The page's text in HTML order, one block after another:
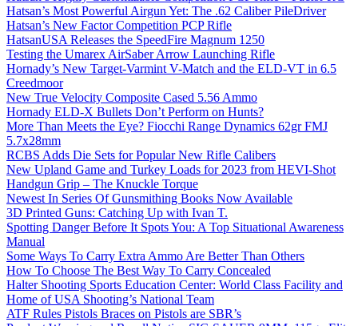
Hatsan’s Most Powerful Airgun Yet: The .62 Caliber PileDriver
Hatsan’s New Factor Competition PCP Rifle
HatsanUSA Releases the SpeedFire Magnum 1250
Testing the Umarex AirSaber Arrow Launching Rifle
Hornady’s New Target-Varmint V-Match and the ELD-VT in 6.5
Creedmoor
New True Velocity Composite Cased 5.56 Ammo
Hornady ELD-X Bullets Don’t Perform on Hunts?
More Than Meets the Eye? Fiocchi Range Dynamics 62gr FMJ
5.7x28mm
RCBS Adds Die Sets for Popular New Rifle Calibers
New Upland Game and Turkey Loads for 2023 from HEVI-Shot
Handgun Grip – The Knuckle Torque
Newest In Series Of Gunsmithing Books Now Available
3D Printed Guns: Catching Up with Ivan T.
Spotting Danger Before It Spots You: A Top Situational Awareness
Manual
Some Ways To Carry Extra Ammo Are Better Than Others
How To Choose The Best Way To Carry Concealed
Halter Shooting Sports Education Center: World Class Facility and
Home of USA Shooting’s National Team
ATF Rules Pistols Braces on Pistols are SBR’s